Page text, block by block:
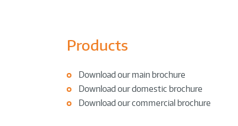
Products
Download our main brochure
Download our domestic brochure
Download our commercial brochure